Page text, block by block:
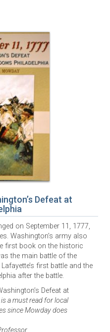
Defeat at
on September 11, 1777,
Washington’s army also
first book on the historic
the main battle of the
first battle and the
after the battle.
Defeat at
is a must read for local
since Mowday does